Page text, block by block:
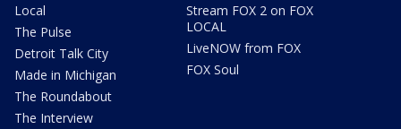
Local
The Pulse
Detroit Talk City
Made in Michigan
The Roundabout
The Interview
Stream FOX 2 on FOX
LOCAL
LiveNOW from FOX
FOX Soul